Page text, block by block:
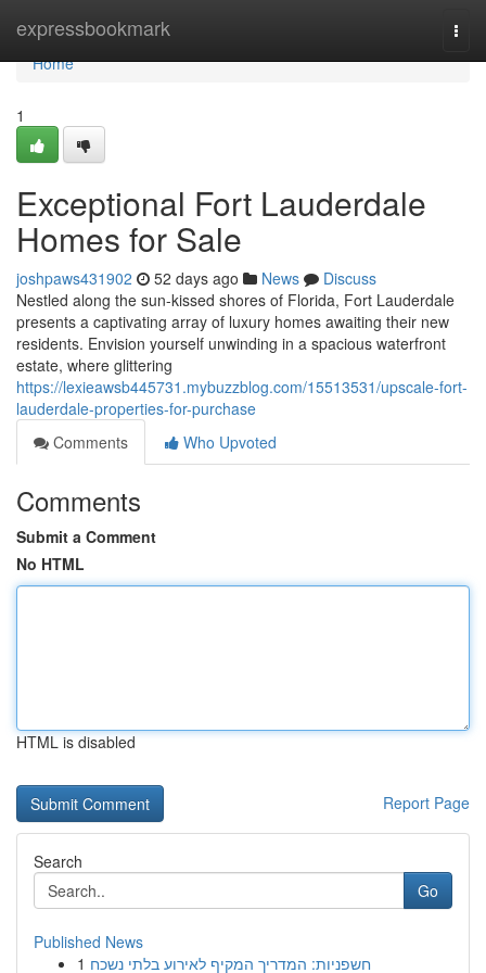
expressbookmark
Home
Home
1
Exceptional Fort Lauderdale
Homes for Sale
joshpaws431902 52 days ago News
Discuss
Nestled along the sun-kissed shores of Florida, Fort Lauderdale
presents a captivating array of luxury homes awaiting their new
residents. Envision yourself unwinding in a spacious waterfront
estate, where glittering
https://lexieawsb445731.mybuzzblog.com/15513531/upscale-fort-
lauderdale-properties-for-purchase
Comments
Who Upvoted
Comments
Submit a Comment
No HTML
HTML is disabled
Report Page
Search
Go
Published News
1 חשפניות: המדריך המקיף לאירוע בלתי נשכח